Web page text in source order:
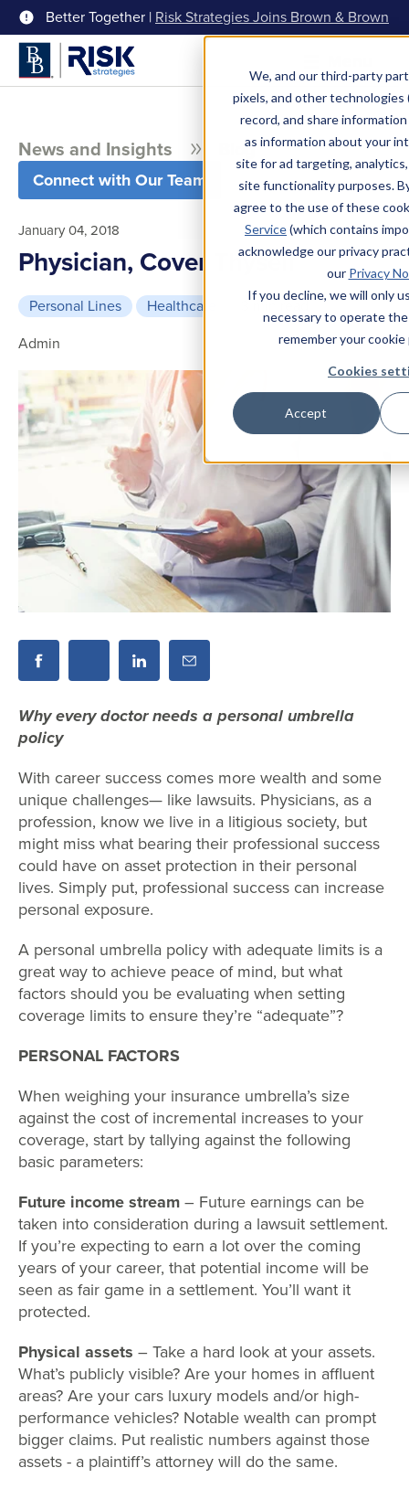
We, and our third-party
pixels, and other technologies
record, and share
as information about your
site for ad targeting,
site functionality purposes.
agree to the use of these
Service(which contains
acknowledge our privacy
our Privacy
If you decline, we will only
necessary to operate
remember your
Cookies
Accept
Better Together | Risk Strategies Joins Brown & Brown
News and Insights Blog
Connect with Our Team
January 04, 2018
Physician, Cover Thyself
Personal Lines Healthcare
3 min read
Admin
Why every doctor needs a personal umbrella
policy
With career success comes more wealth and some
unique challenges— like lawsuits. Physicians, as a
profession, know we live in a litigious society, but
might miss what bearing their professional success
could have on asset protection in their personal
lives. Simply put, professional success can increase
personal exposure.
A personal umbrella policy with adequate limits is a
great way to achieve peace of mind, but what
factors should you be evaluating when setting
coverage limits to ensure they’re “adequate”?
PERSONAL FACTORS
When weighing your insurance umbrella’s size
against the cost of incremental increases to your
coverage, start by tallying against the following
basic parameters:
Future income stream– Future earnings can be
taken into consideration during a lawsuit settlement.
If you’re expecting to earn a lot over the coming
years of your career, that potential income will be
seen as fair game in a settlement. You’ll want it
protected.
Physical assets – Take a hard look at your assets.
What’s publicly visible? Are your homes in affluent
areas? Are your cars luxury models and/or high-
performance vehicles? Notable wealth can prompt
bigger claims. Put realistic numbers against those
assets - a plaintiff’s attorney will do the same.